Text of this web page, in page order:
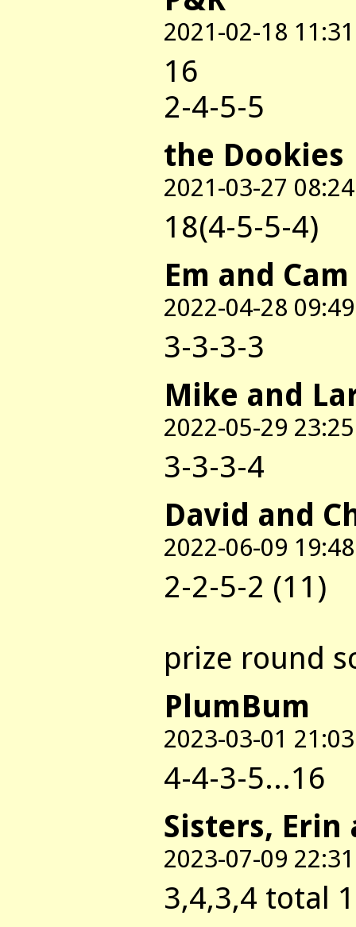
2021-02-18 11:31
16
2-4-5-5
the Dookies
2021-03-27 08:24
18(4-5-5-4)
Em and Cam
2022-04-28 09:49
3-3-3-3
Mike and
2022-05-29 23:25
3-3-3-4
David and
2022-06-09 19:48
2-2-5-2 (11)
prize round
PlumBum
2023-03-01 21:03
4-4-3-5...16
Sisters, Erin
2023-07-09 22:31
3,4,3,4 total